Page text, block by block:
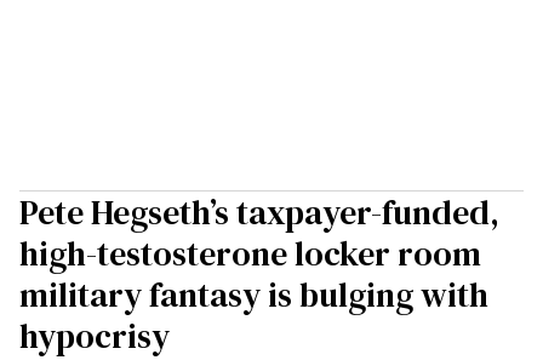
Pete Hegseth’s taxpayer-funded,
high-testosterone locker room
military fantasy is bulging with
hypocrisy